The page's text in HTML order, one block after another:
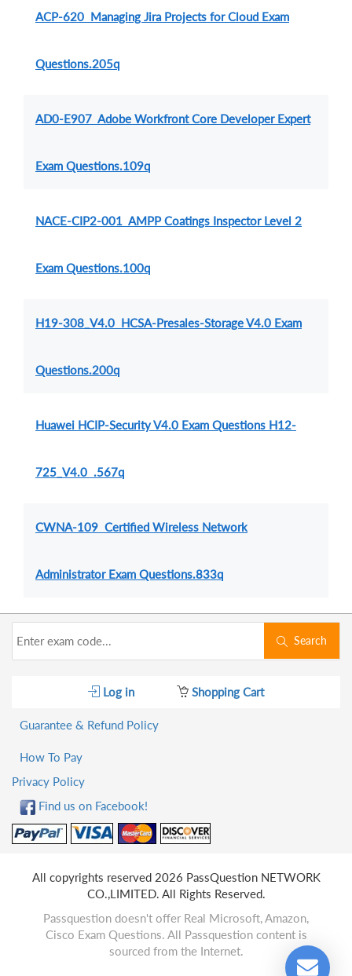
ACP-620 Managing Jira Projects for Cloud Exam
Questions.205q
AD0-E907 Adobe Workfront Core Developer Expert
Exam Questions.109q
NACE-CIP2-001 AMPP Coatings Inspector Level 2
Exam Questions.100q
H19-308_V4.0 HCSA-Presales-Storage V4.0 Exam
Questions.200q
Huawei HCIP-Security V4.0 Exam Questions H12-
725_V4.0 .567q
CWNA-109 Certified Wireless Network
Administrator Exam Questions.833q
Search
Log in Shopping Cart
Guarantee & Refund Policy
How To Pay
Privacy Policy
Find us on Facebook!
All copyrights reserved 2026 PassQuestion NETWORK
CO.,LIMITED. All Rights Reserved.
Passquestion doesn't offer Real Microsoft, Amazon,
Cisco Exam Questions. All Passquestion content is
sourced from the Internet.